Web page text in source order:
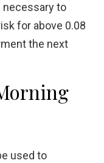
necessary to
for above 0.08
the next
used to